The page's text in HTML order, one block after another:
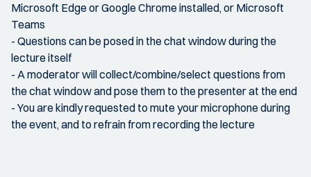
Microsoft Edge or Google Chrome installed, or Microsoft
Teams
- Questions can be posed in the chat window during the
lecture itself
- A moderator will collect/combine/select questions from
the chat window and pose them to the presenter at the end
- You are kindly requested to mute your microphone during
the event, and to refrain from recording the lecture